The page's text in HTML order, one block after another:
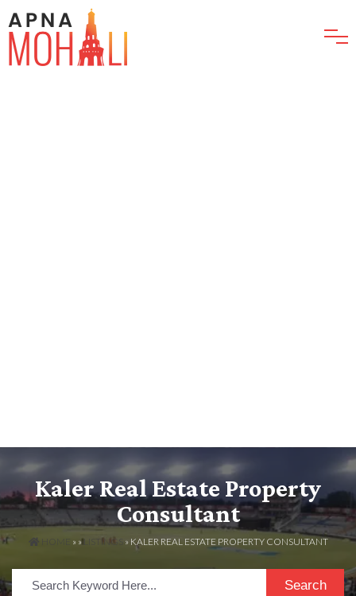
Kaler Real Estate Property
Consultant
» »LISTINGS » KALER REAL ESTATE PROPERTY CONSULTANT
Search